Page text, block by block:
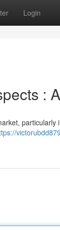
Login
:
particularly